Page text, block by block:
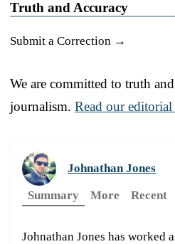
Truth and Accuracy
Submit a Correction →
We are committed to truth
journalism. Read our editorial
Johnathan Jones
Summary
More Recent
Johnathan Jones has worked